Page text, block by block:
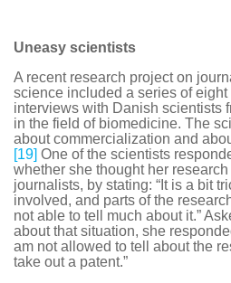
Uneasy scientists
A recent research project on
science included a series of
interviews with Danish scientists
in the field of biomedicine. The
about commercialization and
[19] One of the scientists
whether she thought her
journalists, by stating: “It is a bit
involved, and parts of the
not able to tell much about it.”
about that situation, she
am not allowed to tell about the
take out a patent.”